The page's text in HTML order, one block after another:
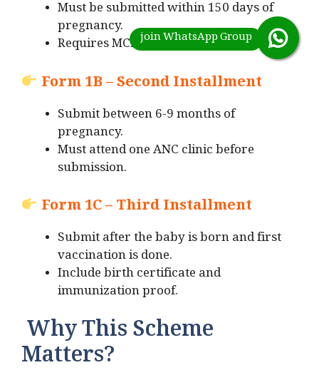
Must be submitted within 150 days of
pregnancy.
Requires MCP card and Aadhaar.
Form 1B – Second Installment
Submit between 6-9 months of
pregnancy.
Must attend one ANC clinic before
submission.
Form 1C – Third Installment
Submit after the baby is born and first
vaccination is done.
Include birth certificate and
immunization proof.
Why This Scheme
Matters?